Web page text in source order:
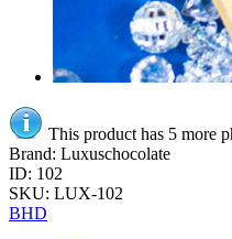
This product has 5 more
Brand: Luxuschocolate
ID: 102
SKU: LUX-102
BHD